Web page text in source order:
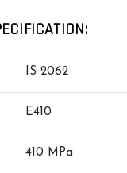
IS 2062
E410
410 MPa